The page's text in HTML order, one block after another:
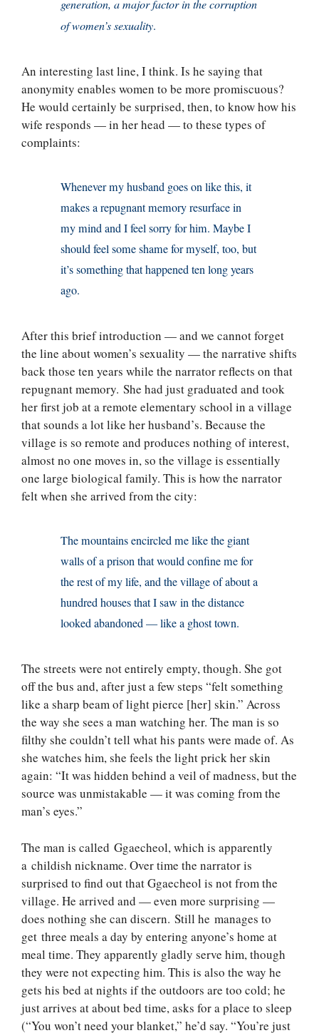
generation, a major factor in the corruption
of women’s sexuality.
An interesting last line, I think. Is he saying that
anonymity enables women to be more promiscuous?
He would certainly be surprised, then, to know how his
wife responds — in her head — to these types of
complaints:
Whenever my husband goes on like this, it
makes a repugnant memory resurface in
my mind and I feel sorry for him. Maybe I
should feel some shame for myself, too, but
it’s something that happened ten long years
ago.
After this brief introduction — and we cannot forget
the line about women’s sexuality — the narrative shifts
back those ten years while the narrator reflects on that
repugnant memory. She had just graduated and took
her first job at a remote elementary school in a village
that sounds a lot like her husband’s. Because the
village is so remote and produces nothing of interest,
almost no one moves in, so the village is essentially
one large biological family. This is how the narrator
felt when she arrived from the city:
The mountains encircled me like the giant
walls of a prison that would confine me for
the rest of my life, and the village of about a
hundred houses that I saw in the distance
looked abandoned — like a ghost town.
The streets were not entirely empty, though. She got
off the bus and, after just a few steps “felt something
like a sharp beam of light pierce [her] skin.” Across
the way she sees a man watching her. The man is so
filthy she couldn’t tell what his pants were made of. As
she watches him, she feels the light prick her skin
again: “It was hidden behind a veil of madness, but the
source was unmistakable — it was coming from the
man’s eyes.”
The man is called Ggaecheol, which is apparently
a childish nickname. Over time the narrator is
surprised to find out that Ggaecheol is not from the
village. He arrived and — even more surprising —
does nothing she can discern. Still he manages to
get three meals a day by entering anyone’s home at
meal time. They apparently gladly serve him, though
they were not expecting him. This is also the way he
gets his bed at nights if the outdoors are too cold; he
just arrives at about bed time, asks for a place to sleep
(“You won’t need your blanket,” he’d say. “You’re just